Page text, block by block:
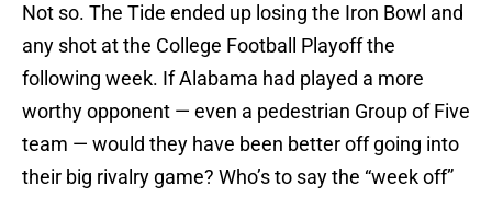
Not so. The Tide ended up losing the Iron Bowl and
any shot at the College Football Playoff the
following week. If Alabama had played a more
worthy opponent — even a pedestrian Group of Five
team — would they have been better off going into
their big rivalry game? Who’s to say the “week off”